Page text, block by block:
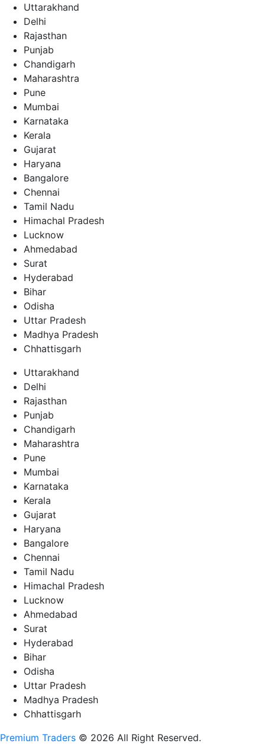
Uttarakhand
Delhi
Rajasthan
Punjab
Chandigarh
Maharashtra
Pune
Mumbai
Karnataka
Kerala
Gujarat
Haryana
Bangalore
Chennai
Tamil Nadu
Himachal Pradesh
Lucknow
Ahmedabad
Surat
Hyderabad
Bihar
Odisha
Uttar Pradesh
Madhya Pradesh
Chhattisgarh
Uttarakhand
Delhi
Rajasthan
Punjab
Chandigarh
Maharashtra
Pune
Mumbai
Karnataka
Kerala
Gujarat
Haryana
Bangalore
Chennai
Tamil Nadu
Himachal Pradesh
Lucknow
Ahmedabad
Surat
Hyderabad
Bihar
Odisha
Uttar Pradesh
Madhya Pradesh
Chhattisgarh
Premium Traders © 2026 All Right Reserved.